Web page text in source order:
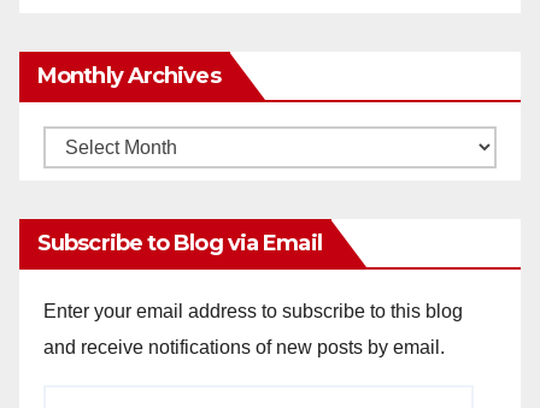
Monthly Archives
Monthly
Subscribe to Blog via Email
Enter your email address to subscribe to this blog
and receive notifications of new posts by email.